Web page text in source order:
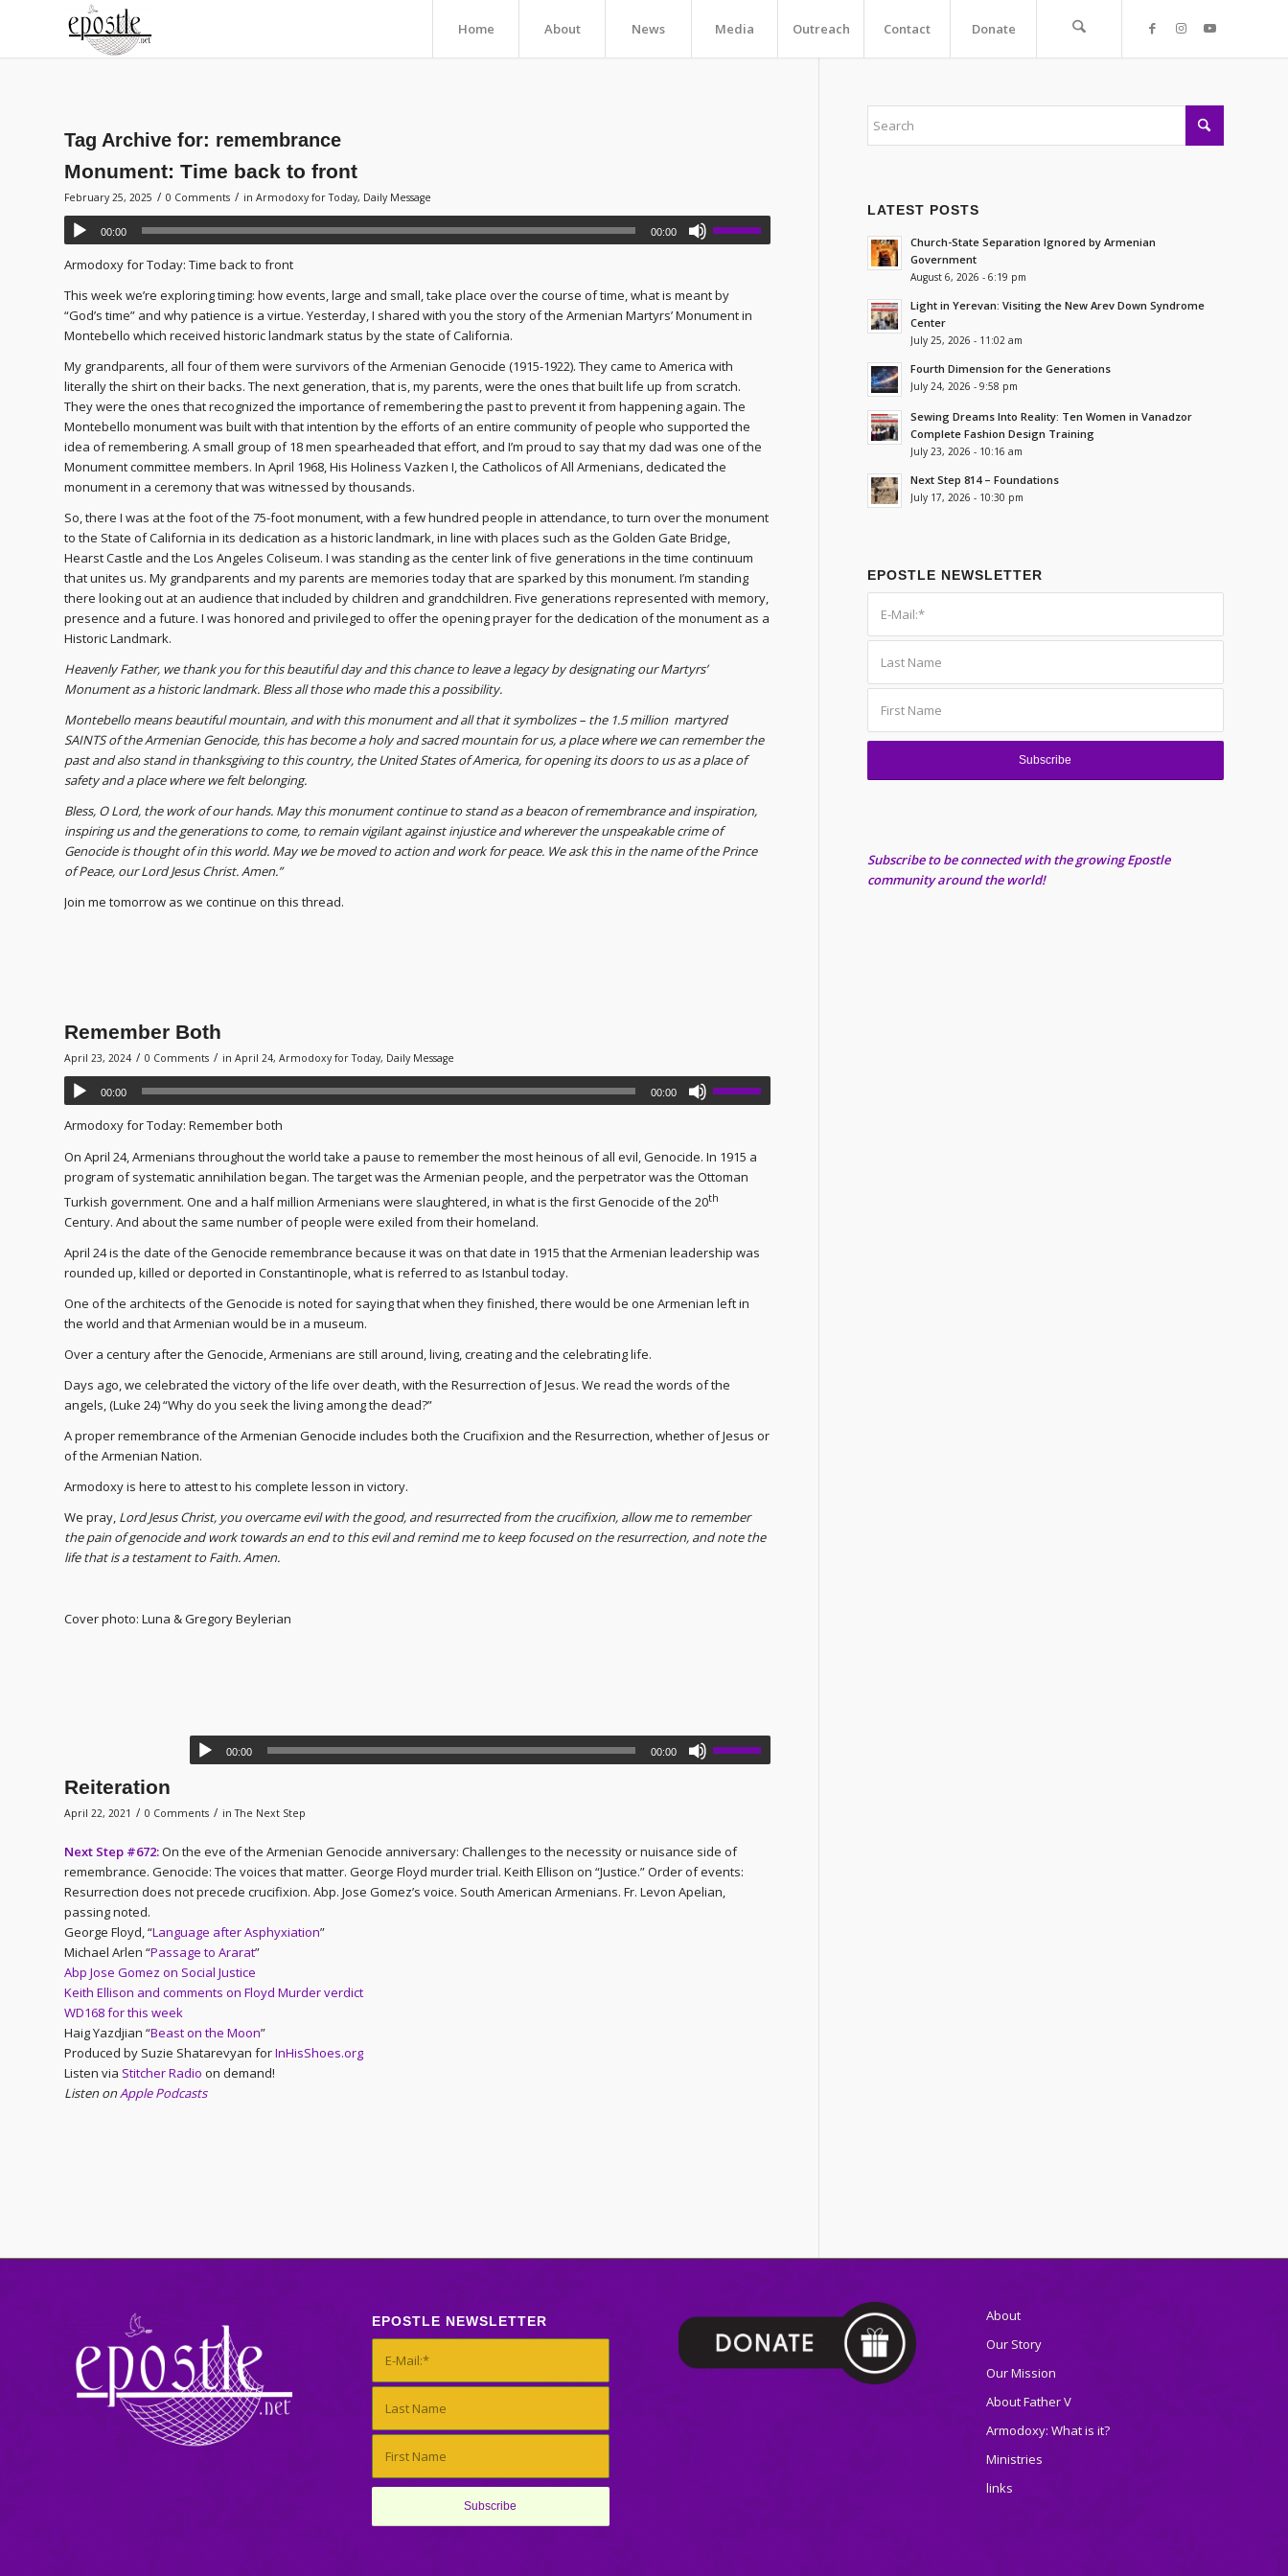
Home About News Media Outreach Contact Donate
Tag Archive for: remembrance
Monument: Time back to front
February 25, 2025 / 0 Comments / in Armodoxy for Today, Daily Message
00:00 00:00
Armodoxy for Today: Time back to front
This week we’re exploring timing: how events, large and small, take place over the course of time, what is meant by
“God’s time” and why patience is a virtue. Yesterday, I shared with you the story of the Armenian Martyrs’ Monument in
Montebello which received historic landmark status by the state of California.
My grandparents, all four of them were survivors of the Armenian Genocide (1915-1922). They came to America with
literally the shirt on their backs. The next generation, that is, my parents, were the ones that built life up from scratch.
They were the ones that recognized the importance of remembering the past to prevent it from happening again. The
Montebello monument was built with that intention by the efforts of an entire community of people who supported the
idea of remembering. A small group of 18 men spearheaded that effort, and I’m proud to say that my dad was one of the
Monument committee members. In April 1968, His Holiness Vazken I, the Catholicos of All Armenians, dedicated the
monument in a ceremony that was witnessed by thousands.
So, there I was at the foot of the 75-foot monument, with a few hundred people in attendance, to turn over the monument
to the State of California in its dedication as a historic landmark, in line with places such as the Golden Gate Bridge,
Hearst Castle and the Los Angeles Coliseum. I was standing as the center link of five generations in the time continuum
that unites us. My grandparents and my parents are memories today that are sparked by this monument. I’m standing
there looking out at an audience that included by children and grandchildren. Five generations represented with memory,
presence and a future. I was honored and privileged to offer the opening prayer for the dedication of the monument as a
Historic Landmark.
Heavenly Father, we thank you for this beautiful day and this chance to leave a legacy by designating our Martyrs’
Monument as a historic landmark. Bless all those who made this a possibility.
Montebello means beautiful mountain, and with this monument and all that it symbolizes – the 1.5 million martyred
SAINTS of the Armenian Genocide, this has become a holy and sacred mountain for us, a place where we can remember the
past and also stand in thanksgiving to this country, the United States of America, for opening its doors to us as a place of
safety and a place where we felt belonging.
Bless, O Lord, the work of our hands. May this monument continue to stand as a beacon of remembrance and inspiration,
inspiring us and the generations to come, to remain vigilant against injustice and wherever the unspeakable crime of
Genocide is thought of in this world. May we be moved to action and work for peace. We ask this in the name of the Prince
of Peace, our Lord Jesus Christ. Amen.”
Join me tomorrow as we continue on this thread.
Remember Both
April 23, 2024 / 0 Comments / in April 24, Armodoxy for Today, Daily Message
00:00 00:00
Armodoxy for Today: Remember both
On April 24, Armenians throughout the world take a pause to remember the most heinous of all evil, Genocide. In 1915 a
program of systematic annihilation began. The target was the Armenian people, and the perpetrator was the Ottoman
Turkish government. One and a half million Armenians were slaughtered, in what is the first Genocide of the 20th
Century. And about the same number of people were exiled from their homeland.
April 24 is the date of the Genocide remembrance because it was on that date in 1915 that the Armenian leadership was
rounded up, killed or deported in Constantinople, what is referred to as Istanbul today.
One of the architects of the Genocide is noted for saying that when they finished, there would be one Armenian left in
the world and that Armenian would be in a museum.
Over a century after the Genocide, Armenians are still around, living, creating and the celebrating life.
Days ago, we celebrated the victory of the life over death, with the Resurrection of Jesus. We read the words of the
angels, (Luke 24) “Why do you seek the living among the dead?”
A proper remembrance of the Armenian Genocide includes both the Crucifixion and the Resurrection, whether of Jesus or
of the Armenian Nation.
Armodoxy is here to attest to his complete lesson in victory.
We pray, Lord Jesus Christ, you overcame evil with the good, and resurrected from the crucifixion, allow me to remember
the pain of genocide and work towards an end to this evil and remind me to keep focused on the resurrection, and note the
life that is a testament to Faith. Amen.
Cover photo: Luna & Gregory Beylerian
00:00 00:00
Reiteration
April 22, 2021 / 0 Comments / inThe Next Step
Next Step #672:On the eve of the Armenian Genocide anniversary: Challenges to the necessity or nuisance side of
remembrance. Genocide: The voices that matter. George Floyd murder trial. Keith Ellison on “Justice.” Order of events:
Resurrection does not precede crucifixion. Abp. Jose Gomez’s voice. South American Armenians. Fr. Levon Apelian,
passing noted.
George Floyd, “Language after Asphyxiation”
Michael Arlen “Passage to Ararat”
Abp Jose Gomez on Social Justice
Keith Ellison and comments on Floyd Murder verdict
WD168 for this week
Haig Yazdjian “Beast on the Moon”
Produced by Suzie Shatarevyan forInHisShoes.org
Listen via Stitcher Radio on demand!
Listen onApple Podcasts
LATEST POSTS
Church-State Separation Ignored by Armenian
Government
August 6, 2026 - 6:19 pm
Light in Yerevan: Visiting the New Arev Down Syndrome
Center
July 25, 2026 - 11:02 am
Fourth Dimension for the Generations
July 24, 2026 - 9:58 pm
Sewing Dreams Into Reality: Ten Women in Vanadzor
Complete Fashion Design Training
July 23, 2026 - 10:16 am
Next Step 814 – Foundations
July 17, 2026 - 10:30 pm
EPOSTLE NEWSLETTER
Subscribe to be connected with the growing Epostle
community around the world!
EPOSTLE NEWSLETTER
About
Our Story
Our Mission
About Father V
Armodoxy: What is it?
Ministries
links